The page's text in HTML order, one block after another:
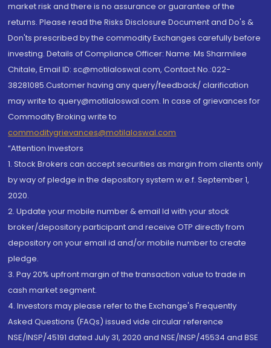
market risk and there is no assurance or guarantee of the
returns. Please read the Risks Disclosure Document and Do's &
Don'ts prescribed by the commodity Exchanges carefully before
investing. Details of Compliance Officer: Name: Ms Sharmilee
Chitale, Email ID: sc@motilaloswal.com, Contact No.:022-
38281085.Customer having any query/feedback/ clarification
may write to query@motilaloswal.com. In case of grievances for
Commodity Broking write to
commoditygrievances@motilaloswal.com
“Attention Investors
1. Stock Brokers can accept securities as margin from clients only
by way of pledge in the depository system w.e.f. September 1,
2020.
2. Update your mobile number & email Id with your stock
broker/depository participant and receive OTP directly from
depository on your email id and/or mobile number to create
pledge.
3. Pay 20% upfront margin of the transaction value to trade in
cash market segment.
4. Investors may please refer to the Exchange's Frequently
Asked Questions (FAQs) issued vide circular reference
NSE/INSP/45191 dated July 31, 2020 and NSE/INSP/45534 and BSE